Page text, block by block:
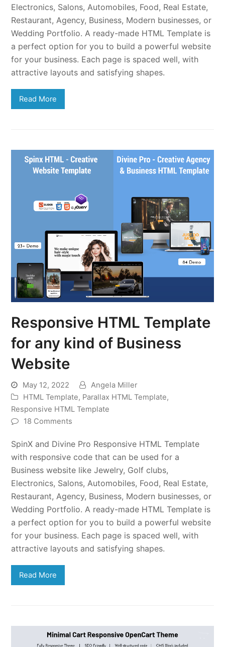
Electronics, Salons, Automobiles, Food, Real Estate,
Restaurant, Agency, Business, Modern businesses, or
Wedding Portfolio. A ready-made HTML Template is
a perfect option for you to build a powerful website
for your business. Each page is spaced well, with
attractive layouts and satisfying shapes.
Read More
Responsive HTML Template
for any kind of Business
Website
May 12, 2022
Angela Miller
HTML Template, Parallax HTML Template,
Responsive HTML Template
18 Comments
SpinX and Divine Pro Responsive HTML Template
with responsive code that can be used for a
Business website like Jewelry, Golf clubs,
Electronics, Salons, Automobiles, Food, Real Estate,
Restaurant, Agency, Business, Modern businesses, or
Wedding Portfolio. A ready-made HTML Template is
a perfect option for you to build a powerful website
for your business. Each page is spaced well, with
attractive layouts and satisfying shapes.
Read More